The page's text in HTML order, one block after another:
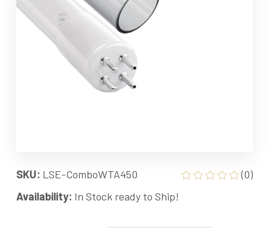
SKU: LSE-ComboWTA450
(0)
Availability: In Stock ready to Ship!